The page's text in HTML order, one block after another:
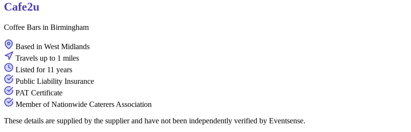
Cafe2u
Coffee Bars in Birmingham
Based in West Midlands
Travels up to 1 miles
Listed for 11 years
Public Liability Insurance
PAT Certificate
Member of Nationwide Caterers Association
These details are supplied by the supplier and have not been independently verified by Eventsense.